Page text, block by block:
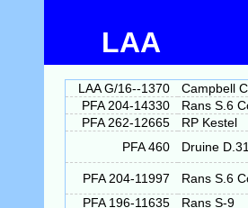
LAA
LAA G/16--1370
Campbell
PFA 204-14330
Rans S.6
PFA 262-12665
RP Kestel
PFA 460
Druine
PFA 204-11997
Rans S.6
PFA 196-11635
Rans S-9